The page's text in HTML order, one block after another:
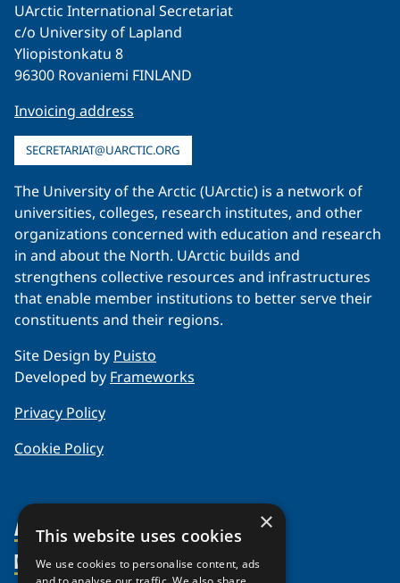
UArctic International Secretariat
c/o University of Lapland
Yliopistonkatu 8
96300 Rovaniemi FINLAND
Invoicing address
SECRETARIAT@UARCTIC.ORG
The University of the Arctic (UArctic) is a network of
universities, colleges, research institutes, and other
organizations concerned with education and research
in and about the North. UArctic builds and
strengthens collective resources and infrastructures
that enable member institutions to better serve their
constituents and their regions.
Site Design by Puisto
Developed by Frameworks
Privacy Policy
Cookie Policy
About Us
Organization
Members
×
This website uses cookies
We use cookies to personalise content, ads